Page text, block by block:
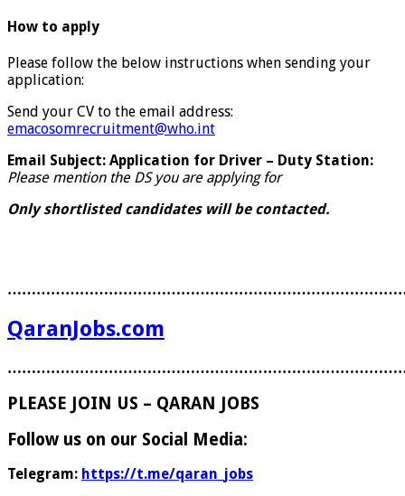
How to apply
Please follow the below instructions when sending your
application:
Send your CV to the email address:
emacosomrecruitment@who.int
Email Subject: Application for Driver – Duty Station:
Please mention the DS you are applying for
Only shortlisted candidates will be contacted.
QaranJobs.com
PLEASE JOIN US – QARAN JOBS
Follow us on our Social Media:
Telegram: https://t.me/qaran_jobs